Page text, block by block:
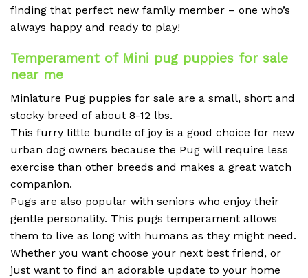
finding that perfect new family member – one who’s
always happy and ready to play!
Temperament of Mini pug puppies for sale
near me
Miniature Pug puppies for sale are a small, short and
stocky breed of about 8-12 lbs.
This furry little bundle of joy is a good choice for new
urban dog owners because the Pug will require less
exercise than other breeds and makes a great watch
companion.
Pugs are also popular with seniors who enjoy their
gentle personality. This pugs temperament allows
them to live as long with humans as they might need.
Whether you want choose your next best friend, or
just want to find an adorable update to your home